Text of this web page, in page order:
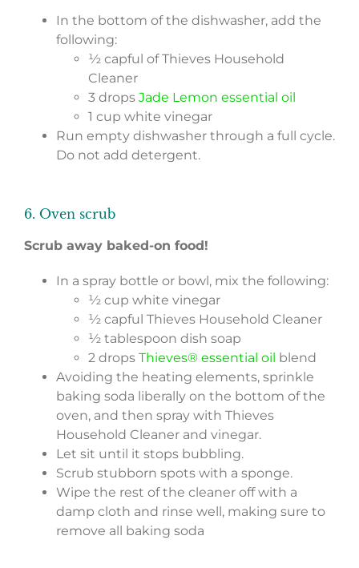
In the bottom of the dishwasher, add the
following:
½ capful of Thieves Household
Cleaner
3 drops Jade Lemon essential oil
1 cup white vinegar
Run empty dishwasher through a full cycle.
Do not add detergent.
6. Oven scrub
Scrub away baked-on food!
In a spray bottle or bowl, mix the following:
½ cup white vinegar
½ capful Thieves Household Cleaner
½ tablespoon dish soap
2 drops Thieves® essential oil blend
Avoiding the heating elements, sprinkle
baking soda liberally on the bottom of the
oven, and then spray with Thieves
Household Cleaner and vinegar.
Let sit until it stops bubbling.
Scrub stubborn spots with a sponge.
Wipe the rest of the cleaner off with a
damp cloth and rinse well, making sure to
remove all baking soda